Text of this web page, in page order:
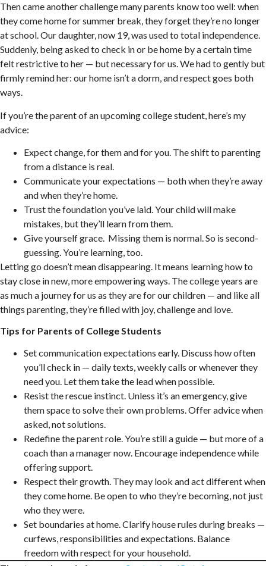
Then came another challenge many parents know too well: when
they come home for summer break, they forget they’re no longer
at school. Our daughter, now 19, was used to total independence.
Suddenly, being asked to check in or be home by a certain time
felt restrictive to her — but necessary for us. We had to gently but
firmly remind her: our home isn’t a dorm, and respect goes both
ways.
If you’re the parent of an upcoming college student, here’s my
advice:
Expect change, for them and for you. The shift to parenting
from a distance is real.
Communicate your expectations — both when they’re away
and when they’re home.
Trust the foundation you’ve laid. Your child will make
mistakes, but they’ll learn from them.
Give yourself grace. Missing them is normal. So is second-
guessing. You’re learning, too.
Letting go doesn’t mean disappearing. It means learning how to
stay close in new, more empowering ways. The college years are
as much a journey for us as they are for our children — and like all
things parenting, they’re filled with joy, challenge and love.
Tips for Parents of College Students
Set communication expectations early. Discuss how often
you’ll check in — daily texts, weekly calls or whenever they
need you. Let them take the lead when possible.
Resist the rescue instinct. Unless it’s an emergency, give
them space to solve their own problems. Offer advice when
asked, not solutions.
Redefine the parent role. You’re still a guide — but more of a
coach than a manager now. Encourage independence while
offering support.
Respect their growth. They may look and act different when
they come home. Be open to who they’re becoming, not just
who they were.
Set boundaries at home. Clarify house rules during breaks —
curfews, responsibilities and expectations. Balance
freedom with respect for your household.